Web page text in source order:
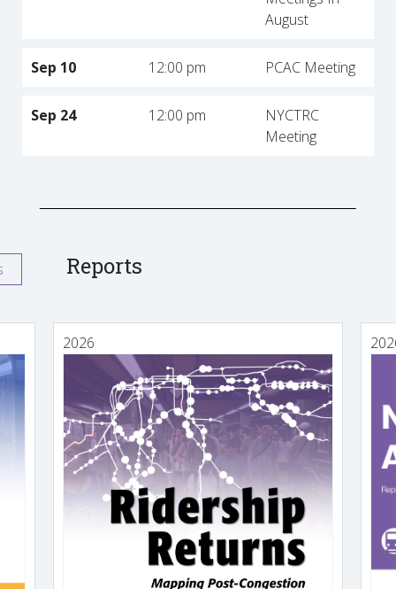
August
Sep 10 12:00 pm PCAC Meeting
Sep 24 12:00 pm
NYCTRC
Meeting
Reports
2026